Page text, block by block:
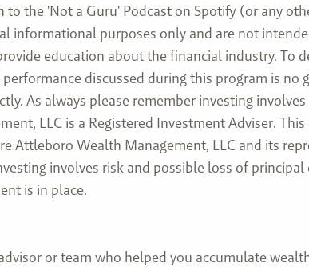
to the 'Not a Guru' Podcast on Spotify (or any
informational purposes only and are not
education about the financial industry.
discussed during this program is
As always please remember investing
LLC is a Registered Investment Adviser.
Attleboro Wealth Management, LLC and its
involves risk and possible loss of
is in place.
or team who helped you accumulate